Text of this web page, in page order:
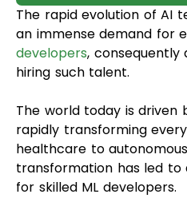
The rapid evolution of AI
an immense demand for
developers, consequently
hiring such talent.
The world today is driven
rapidly transforming
healthcare to
transformation has led
for skilled ML developers.